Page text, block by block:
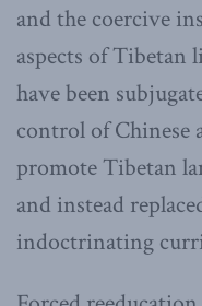
and the coercive
aspects of Tibetan
have been
control of Chinese
promote Tibetan
and instead
indoctrinating